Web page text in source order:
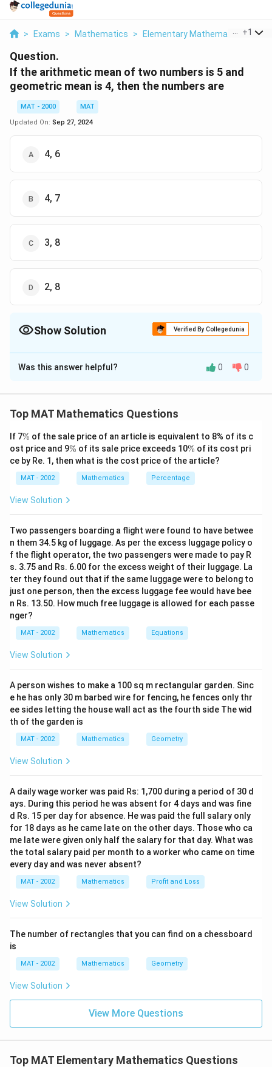
> Exams > Mathematics > Elementary Mathematics > If
+1
Question.
If the arithmetic mean of two numbers is 5 and
geometric mean is 4, then the numbers are
MAT - 2000
MAT
Updated On: Sep 27, 2024
4, 6
4, 7
3, 8
2, 8
Show Solution Verified By Collegedunia
The Correct Option isD
Solution and Explanation
Was this answer helpful? 0 0
Top MAT Mathematics Questions
If 7\
%
% of the sale price of an article is equivalent to 8% of its c
ost price and 9\
%
% of its sale price exceeds 10\
%
% of its cost pri
ce by Re. 1, then what is the cost price of the article?
MAT - 2002 Mathematics Percentage
View Solution
Two passengers boarding a flight were found to have betwee
n them 34.5 kg of luggage. As per the excess luggage policy o
f the flight operator, the two passengers were made to pay R
s. 3.75 and Rs. 6.00 for the excess weight of their luggage. La
ter they found out that if the same luggage were to belong to
just one person, then the excess luggage fee would have bee
n Rs. 13.50. How much free luggage is allowed for each passe
nger?
MAT - 2002 Mathematics Equations
View Solution
A person wishes to make a 100 sq m rectangular garden. Sinc
e he has only 30 m barbed wire for fencing, he fences only thr
ee sides letting the house wall act as the fourth side The wid
th of the garden is
MAT - 2002 Mathematics Geometry
View Solution
A daily wage worker was paid Rs: 1,700 during a period of 30 d
ays. During this period he was absent for 4 days and was fine
d Rs. 15 per day for absence. He was paid the full salary only
for 18 days as he came late on the other days. Those who ca
me late were given only half the salary for that day. What was
the total salary paid per month to a worker who came on time
every day and was never absent?
MAT - 2002 Mathematics Profit and Loss
View Solution
The number of rectangles that you can find on a chessboard
is
MAT - 2002 Mathematics Geometry
View Solution
View More Questions
Top MAT Elementary Mathematics Questions